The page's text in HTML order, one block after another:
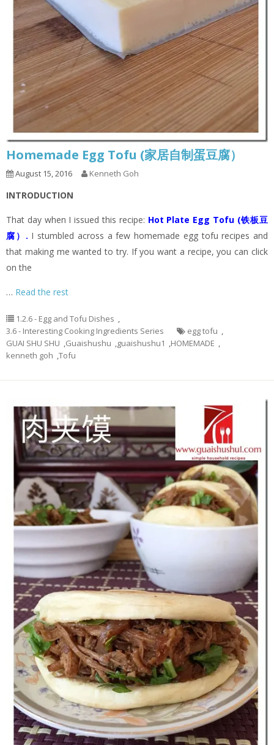
Homemade Egg Tofu (家居自制蛋豆腐）
August 15, 2016 Kenneth Goh
INTRODUCTION
That day when I issued this recipe: Hot Plate Egg Tofu (铁板豆
腐） . I stumbled across a few homemade egg tofu recipes and
that making me wanted to try. If you want a recipe, you can click
on the
… Read the rest
1.2.6 - Egg and Tofu Dishes ,
3.6 - Interesting Cooking Ingredients Series
egg tofu ,
GUAI SHU SHU ,Guaishushu ,guaishushu1 ,HOMEMADE ,
kenneth goh ,Tofu